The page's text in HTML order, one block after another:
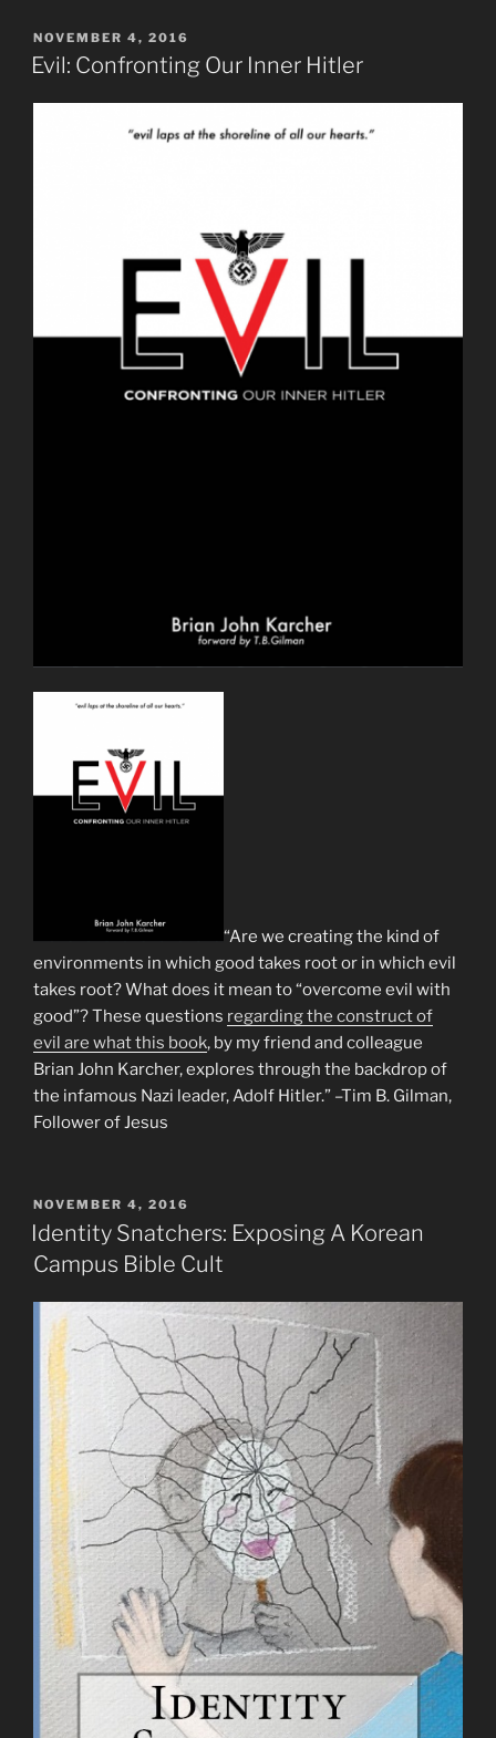
POSTED
ON
NOVEMBER 4, 2016
Evil: Confronting Our Inner Hitler
“Are we creating the kind of
environments in which good takes root or in which evil
takes root? What does it mean to “overcome evil with
good”? These questions regarding the construct of
evil are what this book, by my friend and colleague
Brian John Karcher, explores through the backdrop of
the infamous Nazi leader, Adolf Hitler.” –Tim B. Gilman,
Follower of Jesus
POSTED
ON
NOVEMBER 4, 2016
Identity Snatchers: Exposing A Korean
Campus Bible Cult